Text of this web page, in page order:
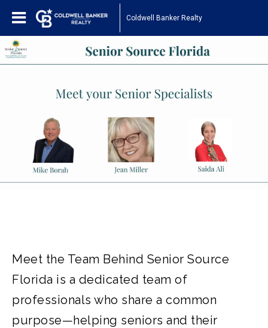
Coldwell Banker Realty
Meet the Team Behind Senior Source
Florida is a dedicated team of
professionals who share a common
purpose—helping seniors and their